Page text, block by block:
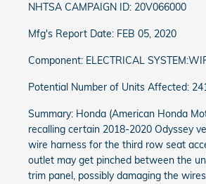
NHTSA CAMPAIGN ID: 20V066000
Mfg's Report Date: FEB 05, 2020
Component: ELECTRICAL
Potential Number of Units Affected:
Summary: Honda (American Honda
recalling certain 2018-2020 Odyssey
wire harness for the third row seat
outlet may get pinched between the
trim panel, possibly damaging the